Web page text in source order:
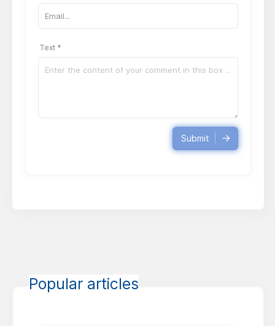
Text *
Submit
Popular articles